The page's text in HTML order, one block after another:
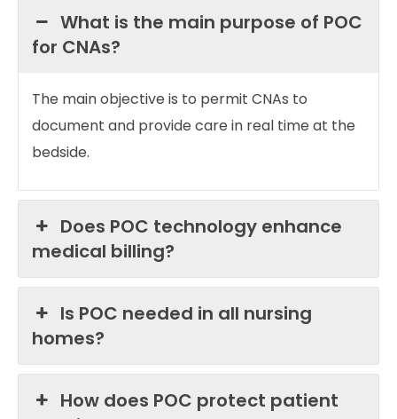
What is the main purpose of POC
for CNAs?
The main objective is to permit CNAs to
document and provide care in real time at the
bedside.
Does POC technology enhance
medical billing?
Is POC needed in all nursing
homes?
How does POC protect patient